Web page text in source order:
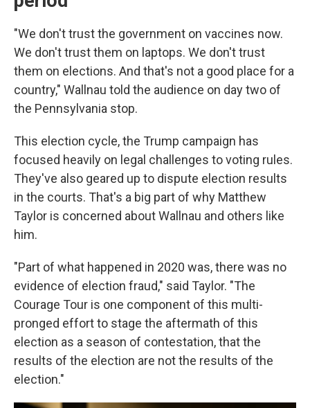
"We don't trust the government on vaccines now.
We don't trust them on laptops. We don't trust
them on elections. And that's not a good place for a
country," Wallnau told the audience on day two of
the Pennsylvania stop.
This election cycle, the Trump campaign has
focused heavily on legal challenges to voting rules.
They've also geared up to dispute election results
in the courts. That's a big part of why Matthew
Taylor is concerned about Wallnau and others like
him.
"Part of what happened in 2020 was, there was no
evidence of election fraud," said Taylor. "The
Courage Tour is one component of this multi-
pronged effort to stage the aftermath of this
election as a season of contestation, that the
results of the election are not the results of the
election."